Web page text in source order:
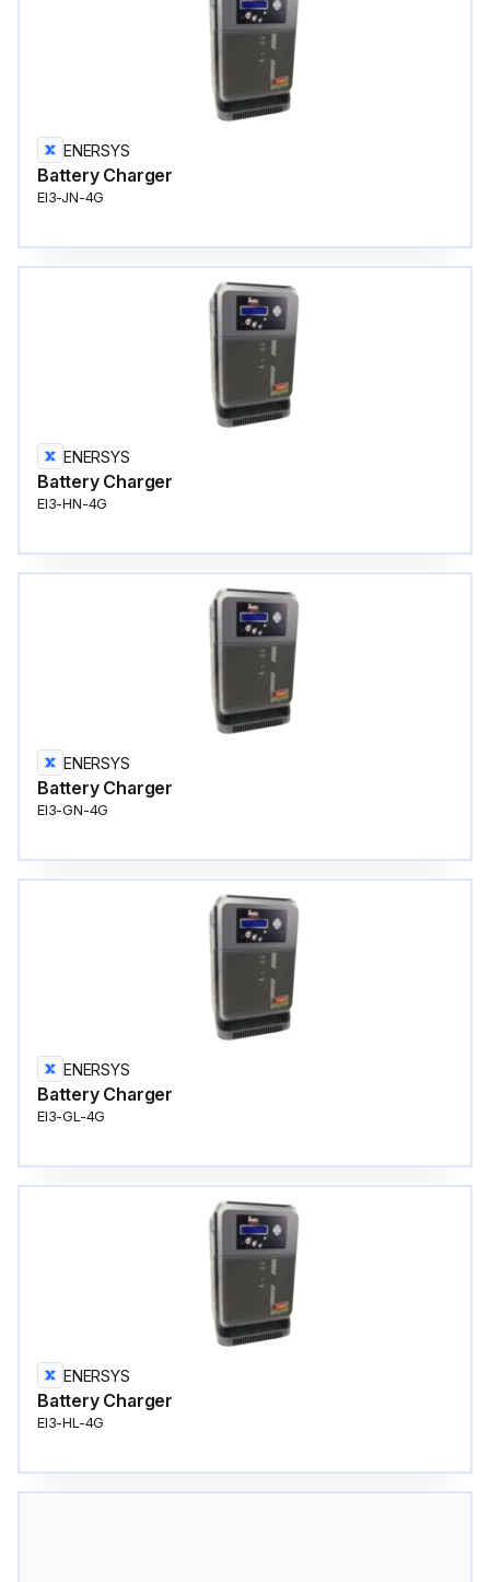
ENERSYS
Battery Charger
EI3-JN-4G
ENERSYS
Battery Charger
EI3-HN-4G
ENERSYS
Battery Charger
EI3-GN-4G
ENERSYS
Battery Charger
EI3-GL-4G
ENERSYS
Battery Charger
EI3-HL-4G